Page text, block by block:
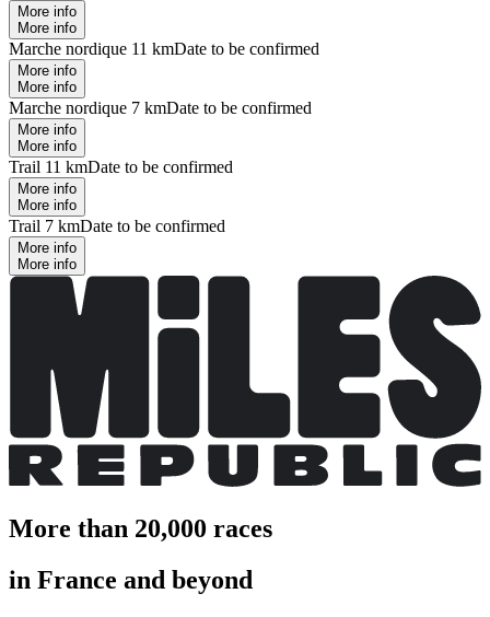
More info
More info
Marche nordique 11 kmDate to be confirmed
More info
More info
Marche nordique 7 kmDate to be confirmed
More info
More info
Trail 11 kmDate to be confirmed
More info
More info
Trail 7 kmDate to be confirmed
More info
More info
More than 20,000 races
in France and beyond